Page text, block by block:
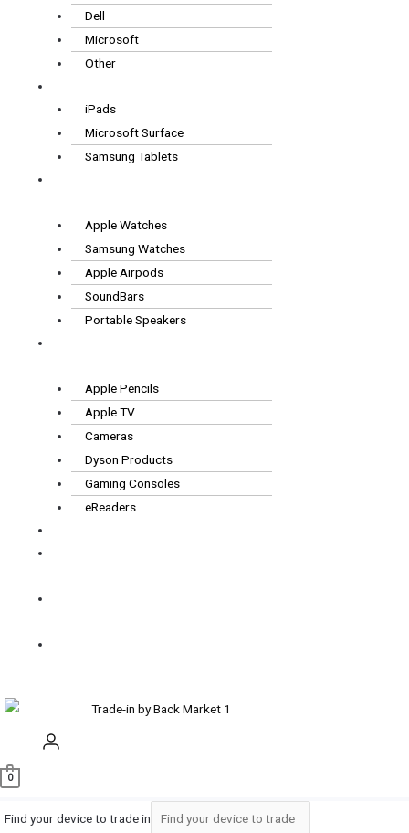
Dell
Microsoft
Other
iPads
Microsoft Surface
Samsung Tablets
Apple Watches
Samsung Watches
Apple Airpods
SoundBars
Portable Speakers
Apple Pencils
Apple TV
Cameras
Dyson Products
Gaming Consoles
eReaders
0
Find your device to trade in